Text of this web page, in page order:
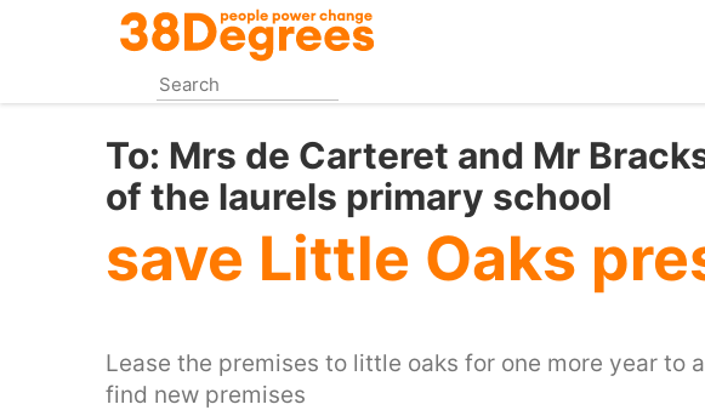
content
To: Mrs de Carteret and Mr
of the laurels primary school
save Little Oaks
Lease the premises to little oaks for one more year to
find new premises